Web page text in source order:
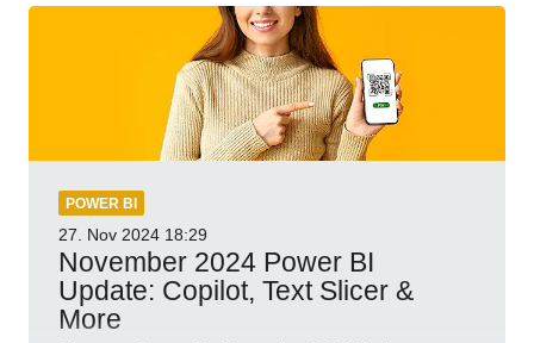
POWER BI
27. Nov 2024 18:29
November 2024 Power BI
Update: Copilot, Text Slicer &
More